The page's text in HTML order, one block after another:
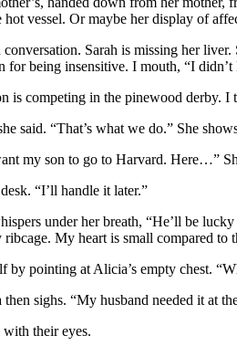
hot vessel. Or maybe her display of
Sarah is missing her
for being insensitive. I mouth, “I didn’t
is competing in the pinewood derby.
said. “That’s what we do.” She
my son to go to Harvard. Here…”
“I’ll handle it later.”
under her breath, “He’ll be
My heart is small compared to
by pointing at Alicia’s empty chest.
then sighs. “My husband needed it at
their eyes.